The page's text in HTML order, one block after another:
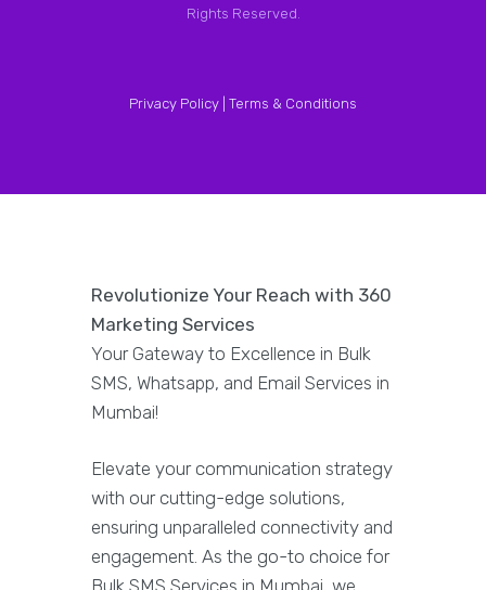
Rights Reserved.
Privacy Policy | Terms & Conditions
Revolutionize Your Reach with 360
Marketing Services
Your Gateway to Excellence in Bulk
SMS, Whatsapp, and Email Services in
Mumbai!
Elevate your communication strategy
with our cutting-edge solutions,
ensuring unparalleled connectivity and
engagement. As the go-to choice for